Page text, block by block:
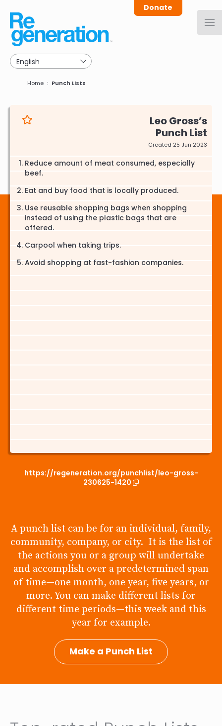
main
navigation
Donate
Breadcrumb
Home Punch Lists
Leo Gross
Punch List
Created 25 Jun 2023
Reduce amount of meat consumed, especially
beef.
Eat and buy food that is locally produced.
Use reusable shopping bags when shopping
instead of using the plastic bags that are
offered.
Carpool when taking trips.
Avoid shopping at fast-fashion companies.
https://regeneration.org/punchlist/leo-gross-
230625-1420
A punch list can be for an individual, family,
community, company, or city. It is the list of
the actions you or a group will undertake
and accomplish over a predetermined span
of time—one month, one year, five years, or
more. You can make different lists for
different time periods—this week and this
year for example.
Make a Punch List